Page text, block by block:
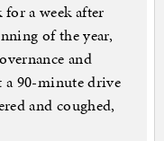
a week after
of the year,
and
90-minute drive
and coughed,